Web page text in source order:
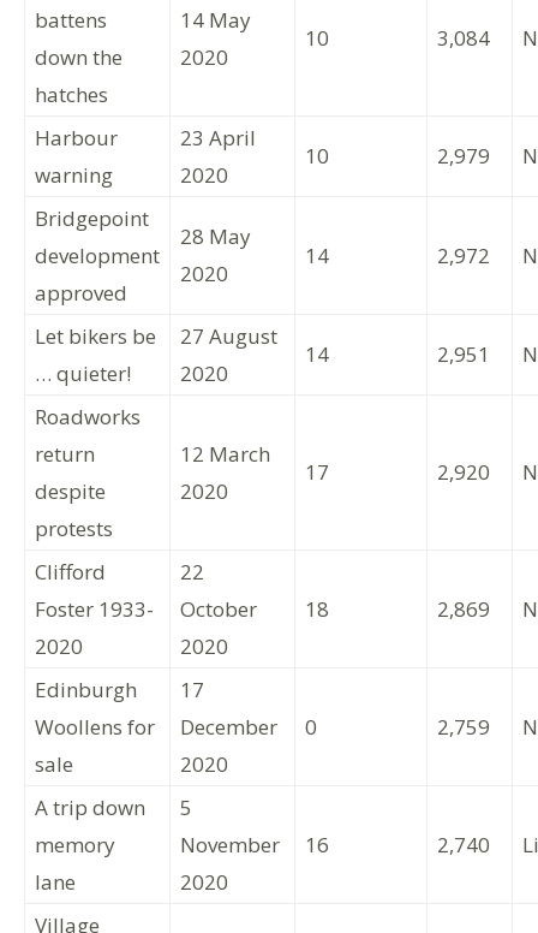
battens
down the
hatches
14 May
2020
10 3,084
Harbour
warning
23 April
2020
10 2,979
Bridgepoint
development
approved
28 May
2020
14 2,972
Let bikers be
… quieter!
27 August
2020
14 2,951
Roadworks
return
despite
protests
12 March
2020
17 2,920
Clifford
Foster 1933-
2020
22
October
2020
18 2,869
Edinburgh
Woollens for
sale
17
December
2020
0 2,759
A trip down
memory
lane
5
November
2020
16 2,740
Village